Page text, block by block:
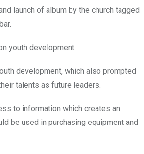
launch of album by the church tagged
youth development.
development, which also prompted
talents as future leaders.
to information which creates an
be used in purchasing equipment and